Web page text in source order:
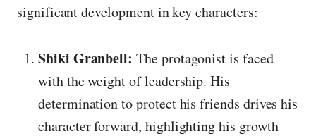
significant development in key characters:
Shiki Granbell: The protagonist is faced
with the weight of leadership. His
determination to protect his friends drives his
character forward, highlighting his growth